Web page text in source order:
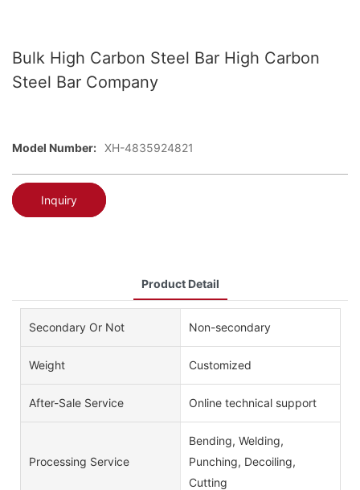
Bulk High Carbon Steel Bar High Carbon
Steel Bar Company
Model Number: XH-4835924821
Inquiry
Product Detail
Secondary Or Not Non-secondary
Weight Customized
After-Sale Service Online technical support
Processing Service
Bending, Welding,
Punching, Decoiling,
Cutting